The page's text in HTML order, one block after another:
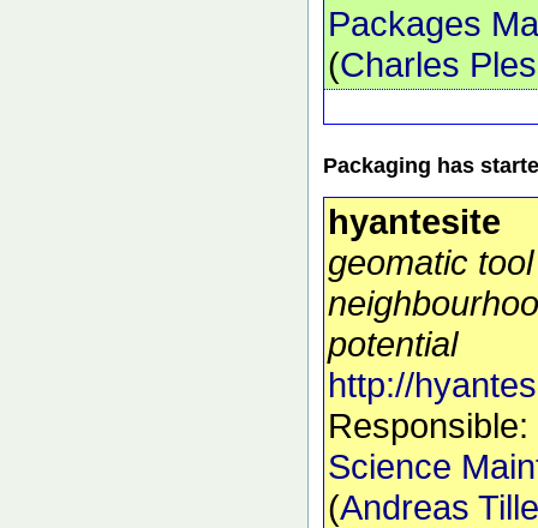
Packages
(Charles
Packaging has
hyantesite
geomatic
potential
http://
Responsible:
Science
(Andreas Tille